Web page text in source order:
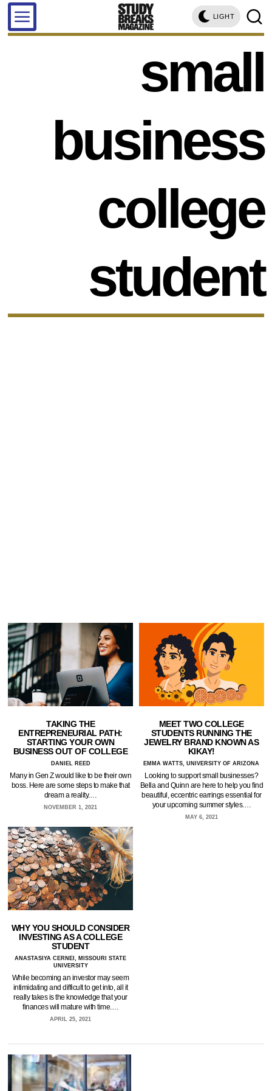
LIGHT
small
business
college
student
TAKING THE
ENTREPRENEURIAL PATH:
STARTING YOUR OWN
BUSINESS OUT OF COLLEGE
DANIEL REED
Many in Gen Z would like to be their own
boss. Here are some steps to make that
dream a reality.…
NOVEMBER 1, 2021
MEET TWO COLLEGE
STUDENTS RUNNING THE
JEWELRY BRAND KNOWN AS
KIKAY!
EMMA WATTS, UNIVERSITY OF ARIZONA
Looking to support small businesses?
Bella and Quinn are here to help you find
beautiful, eccentric earrings essential for
your upcoming summer styles.…
MAY 6, 2021
WHY YOU SHOULD CONSIDER
INVESTING AS A COLLEGE
STUDENT
ANASTASIYA CERNEI, MISSOURI STATE
UNIVERSITY
While becoming an investor may seem
intimidating and difficult to get into, all it
really takes is the knowledge that your
finances will mature with time.…
APRIL 25, 2021